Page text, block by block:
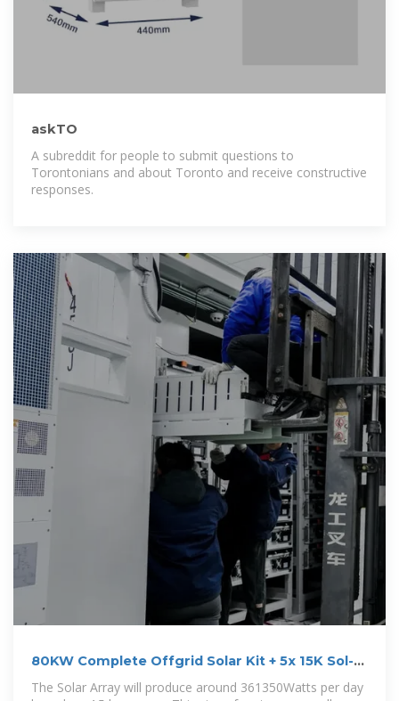
askTO
A subreddit for people to submit questions to
Torontonians and about Toronto and receive constructive
responses.
80KW Complete Offgrid Solar Kit + 5x 15K Sol-
Ark
The Solar Array will produce around 361350Watts per day